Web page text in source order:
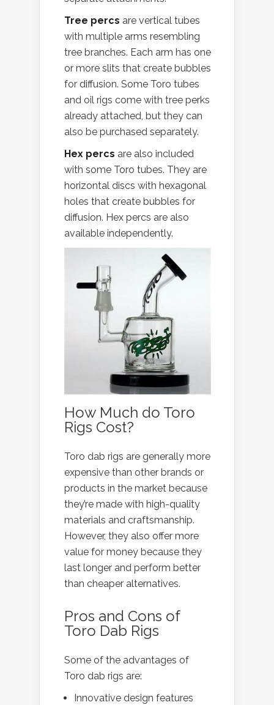
Tree percs are vertical tubes
with multiple arms resembling
tree branches. Each arm has one
or more slits that create bubbles
for diffusion. Some Toro tubes
and oil rigs come with tree perks
already attached, but they can
also be purchased separately.
Hex percs are also included
with some Toro tubes. They are
horizontal discs with hexagonal
holes that create bubbles for
diffusion. Hex percs are also
available independently.
How Much do Toro
Rigs Cost?
Toro dab rigs are generally more
expensive than other brands or
products in the market because
they’re made with high-quality
materials and craftsmanship.
However, they also offer more
value for money because they
last longer and perform better
than cheaper alternatives.
Pros and Cons of
Toro Dab Rigs
Some of the advantages of
Toro dab rigs are:
Innovative design features